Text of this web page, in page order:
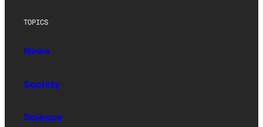
TOPICS
News
Society
Science